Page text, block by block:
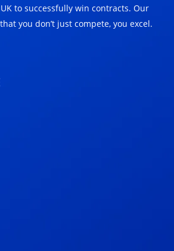
to successfully win contracts. Our
you don’t just compete, you excel.